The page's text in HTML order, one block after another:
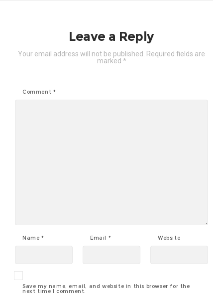
Leave a Reply
Your email address will not be published.
Required fields are
marked *
Comment *
Name * Email * Website
Save my name, email, and website in this browser for the
next time I comment.